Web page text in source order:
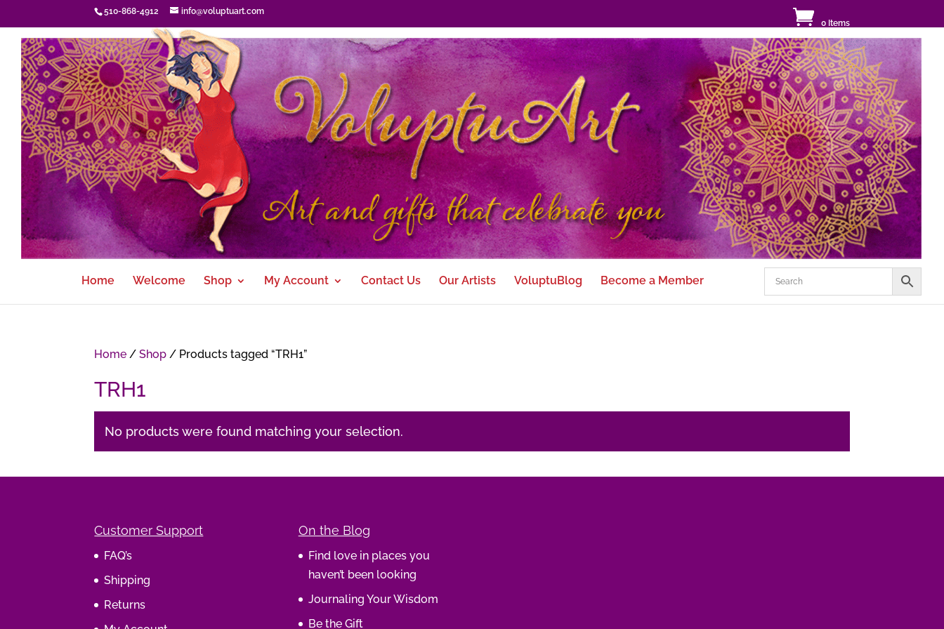
510-868-4912
info@voluptuart.com
0 Items
Home Welcome Shop My Account Contact Us Our Artists VoluptuBlog Become a Member
Home /Shop / Products tagged “TRH1”
TRH1
No products were found matching your selection.
Customer Support
FAQ’s
Shipping
Returns
On the Blog
Find love in places you
haven’t been looking
Journaling Your Wisdom
Be the Gift